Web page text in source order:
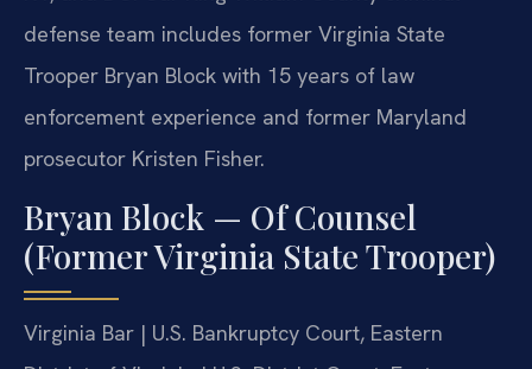
defense team includes former Virginia State
Trooper Bryan Block with 15 years of law
enforcement experience and former Maryland
prosecutor Kristen Fisher.
Bryan Block — Of Counsel
(Former Virginia State Trooper)
Virginia Bar | U.S. Bankruptcy Court, Eastern